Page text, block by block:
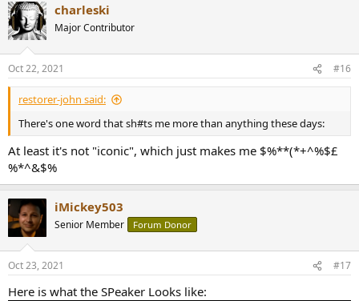
c
i
s
:
charleski
Major Contributor
Oct 22, 2021 #16
restorer-john said:
There's one word that sh#ts me more than anything these days:
At least it's not "iconic", which just makes me $%**(*+^%$£
%*^&$%
iMickey503
Senior Member Forum Donor
Oct 23, 2021 #17
Here is what the SPeaker Looks like: